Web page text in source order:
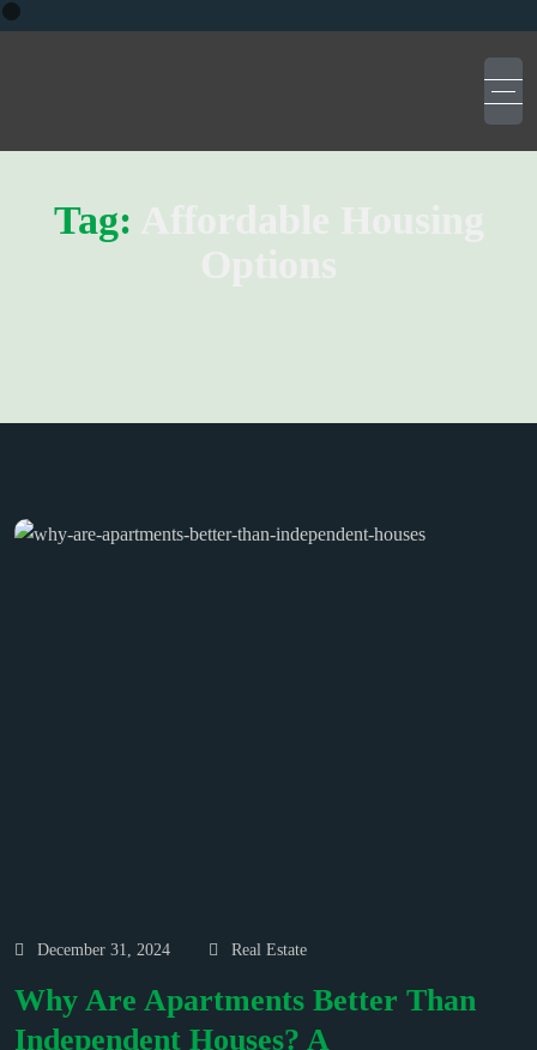
Tag:
December 31, 2024 Real Estate
Why Are Apartments Better Than
Independent Houses? A